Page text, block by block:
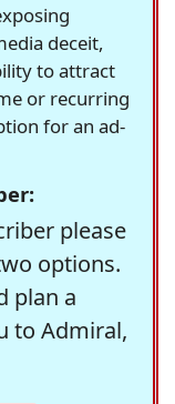
deceit,
to attract
or recurring
for an ad-
please
options.
plan a
to Admiral,